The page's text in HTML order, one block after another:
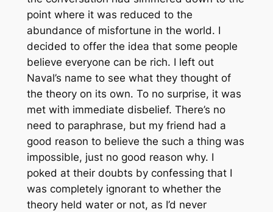
point where it was reduced to the
abundance of misfortune in the world. I
decided to offer the idea that some people
believe everyone can be rich. I left out
Naval’s name to see what they thought of
the theory on its own. To no surprise, it was
met with immediate disbelief. There’s no
need to paraphrase, but my friend had a
good reason to believe the such a thing was
impossible, just no good reason why. I
poked at their doubts by confessing that I
was completely ignorant to whether the
theory held water or not, as I’d never